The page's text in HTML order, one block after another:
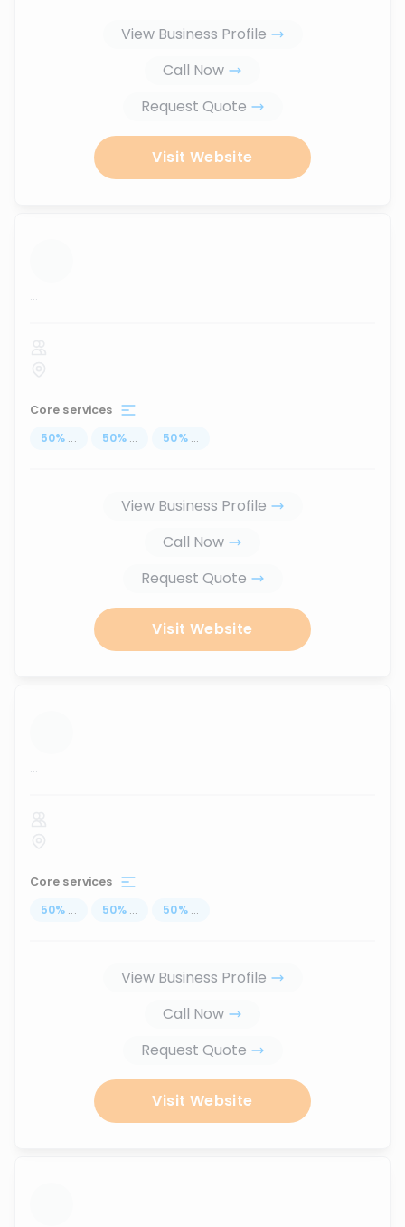
View Business Profile
Call Now
Request Quote
Visit Website
...
Core services
50% ... 50% ... 50% ...
View Business Profile
Call Now
Request Quote
Visit Website
...
Core services
50% ... 50% ... 50% ...
View Business Profile
Call Now
Request Quote
Visit Website